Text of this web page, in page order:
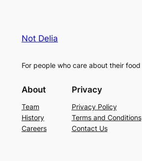
Not Delia
For people who care about their food
About
Team
History
Careers
Privacy
Privacy Policy
Terms and Conditions
Contact Us